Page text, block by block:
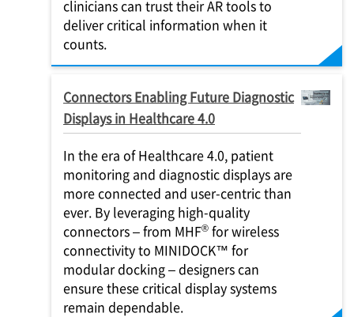
clinicians can trust their AR tools to
deliver critical information when it
counts.
Connectors Enabling Future Diagnostic
Displays in Healthcare 4.0
In the era of Healthcare 4.0, patient
monitoring and diagnostic displays are
more connected and user-centric than
ever. By leveraging high-quality
connectors – from MHF® for wireless
connectivity to MINIDOCK™ for
modular docking – designers can
ensure these critical display systems
remain dependable.